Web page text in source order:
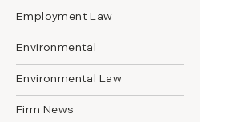
Employment Law
Environmental
Environmental Law
Firm News